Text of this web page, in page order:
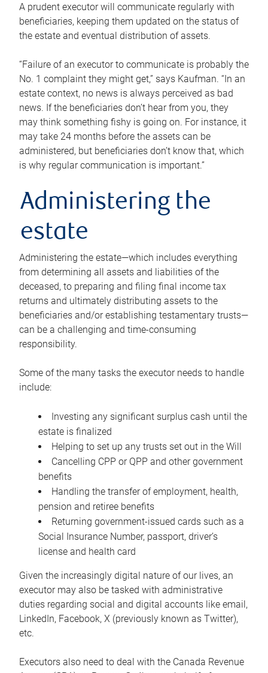
A prudent executor will communicate regularly with
beneficiaries, keeping them updated on the status of
the estate and eventual distribution of assets.
“Failure of an executor to communicate is probably the
No. 1 complaint they might get,” says Kaufman. “In an
estate context, no news is always perceived as bad
news. If the beneficiaries don’t hear from you, they
may think something fishy is going on. For instance, it
may take 24 months before the assets can be
administered, but beneficiaries don’t know that, which
is why regular communication is important.”
Administering the
estate
Administering the estate—which includes everything
from determining all assets and liabilities of the
deceased, to preparing and filing final income tax
returns and ultimately distributing assets to the
beneficiaries and/or establishing testamentary trusts—
can be a challenging and time-consuming
responsibility.
Some of the many tasks the executor needs to handle
include:
Investing any significant surplus cash until the
estate is finalized
Helping to set up any trusts set out in the Will
Cancelling CPP or QPP and other government
benefits
Handling the transfer of employment, health,
pension and retiree benefits
Returning government-issued cards such as a
Social Insurance Number, passport, driver’s
license and health card
Given the increasingly digital nature of our lives, an
executor may also be tasked with administrative
duties regarding social and digital accounts like email,
LinkedIn, Facebook, X (previously known as Twitter),
etc.
Executors also need to deal with the Canada Revenue